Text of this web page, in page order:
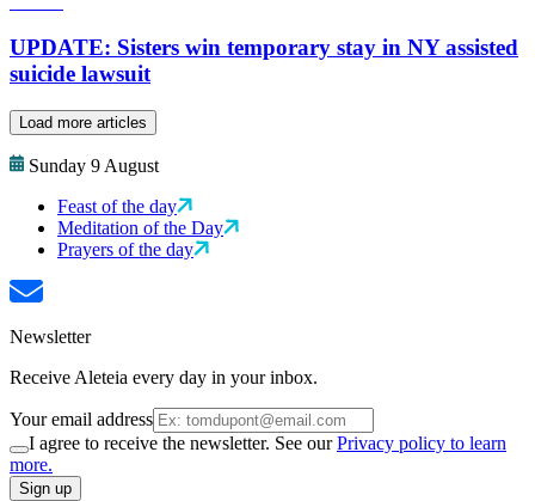
UPDATE: Sisters win temporary stay in NY assisted
suicide lawsuit
Load more articles
Sunday 9 August
Feast of the day
Meditation of the Day
Prayers of the day
Newsletter
Receive Aleteia every day in your inbox.
Your email address
I agree to receive the newsletter. See ourPrivacy policy to learn
more.
Sign up